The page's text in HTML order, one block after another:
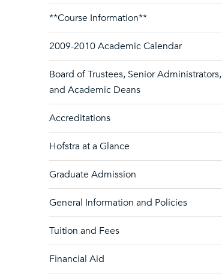
**Course Information**
2009-2010 Academic Calendar
Board of Trustees, Senior Administrators,
and Academic Deans
Accreditations
Hofstra at a Glance
Graduate Admission
General Information and Policies
Tuition and Fees
Financial Aid